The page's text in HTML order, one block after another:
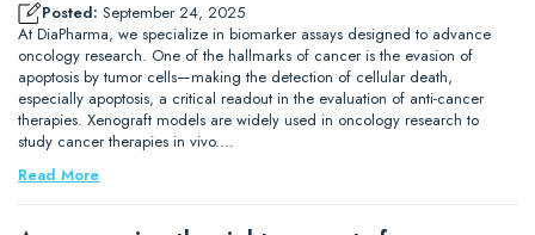
Posted: September 24, 2025
At DiaPharma, we specialize in biomarker assays designed to advance
oncology research. One of the hallmarks of cancer is the evasion of
apoptosis by tumor cells—making the detection of cellular death,
especially apoptosis, a critical readout in the evaluation of anti-cancer
therapies. Xenograft models are widely used in oncology research to
study cancer therapies in vivo.…
Read More